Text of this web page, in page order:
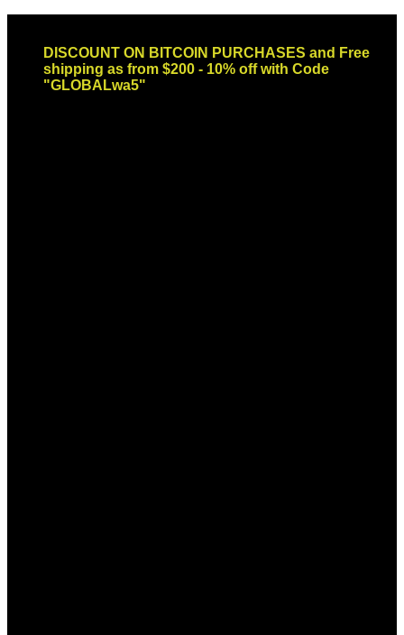
contentDISCOUNT ON BITCOIN PURCHASES and Free
shipping as from $200 - 10% off with Code
"GLOBALwa5"